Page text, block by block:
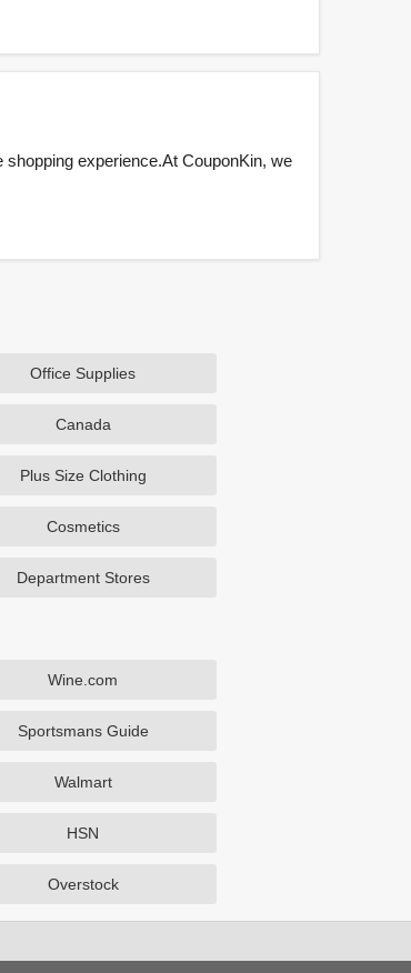
experience.At CouponKin, we
Office Supplies
Canada
Plus Size Clothing
Cosmetics
Department Stores
Wine.com
Sportsmans Guide
Walmart
HSN
Overstock